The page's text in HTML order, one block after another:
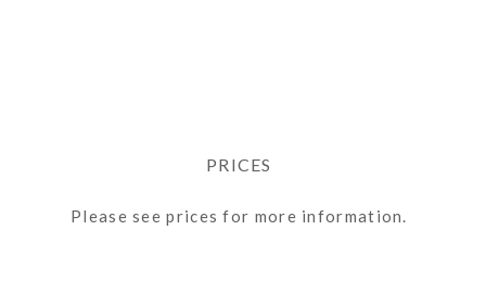
PRICES
Please see prices for more information.